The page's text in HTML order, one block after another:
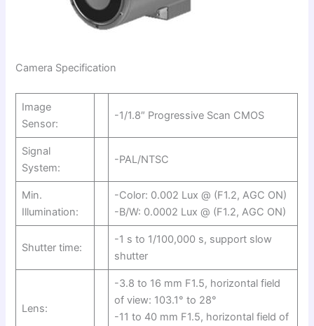
Camera Specification
Image
Sensor:
-1/1.8″ Progressive Scan CMOS
Signal
System:
-PAL/NTSC
Min.
Illumination:
-Color: 0.002 Lux @ (F1.2, AGC ON)
-B/W: 0.0002 Lux @ (F1.2, AGC ON)
Shutter time:
-1 s to 1/100,000 s, support slow
shutter
Lens:
-3.8 to 16 mm F1.5, horizontal field
of view: 103.1° to 28°
-11 to 40 mm F1.5, horizontal field of